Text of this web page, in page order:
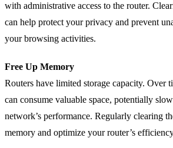
with administrative access to the router.
can help protect your privacy and prevent
your browsing activities.
Free Up Memory
Routers have limited storage capacity. Over
can consume valuable space, potentially
network’s performance. Regularly clearing
memory and optimize your router’s